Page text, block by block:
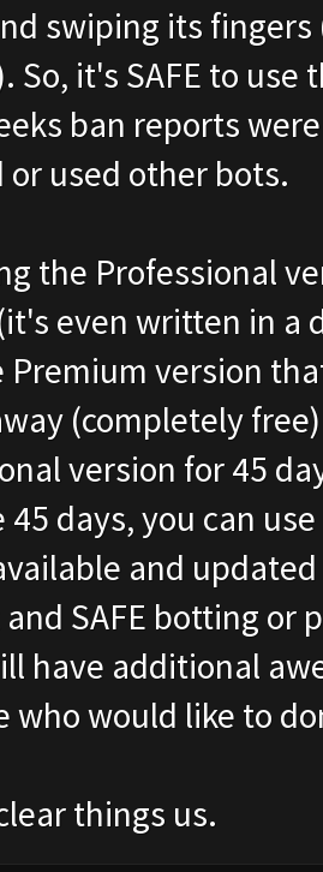
swiping its
So, it's SAFE to
ban reports
or used other bots.
the Professional
even written in a
version
(completely
version for 45
45 days, you can
and
SAFE botting or
have additional
who would like to
things us.